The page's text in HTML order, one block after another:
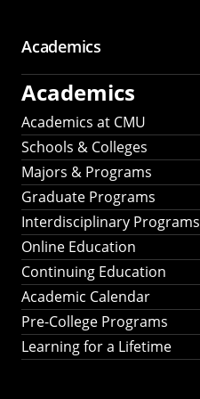
Academics
Academics
Academics at CMU
Schools & Colleges
Majors & Programs
Graduate Programs
Interdisciplinary Programs
Online Education
Continuing Education
Academic Calendar
Pre-College Programs
Learning for a Lifetime